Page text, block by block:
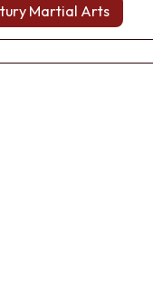
Martial Arts